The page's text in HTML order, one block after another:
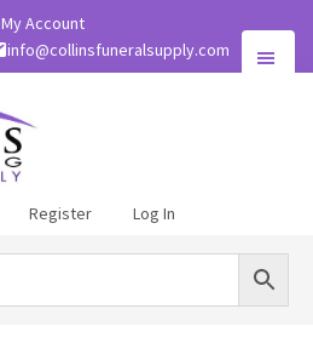
My Account
info@collinsfuneralsupply.com
Register Log In